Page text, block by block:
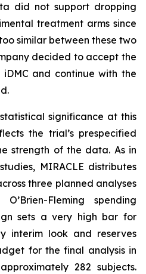
did not support dropping
treatment arms since
similar between these two
decided to accept the
and continue with the
significance at this
the trial’s prespecified
strength of the data. As in
MIRACLE distributes
three planned analyses
Fleming spending
sets a very high bar for
interim look and reserves
for the final analysis in
282 subjects.